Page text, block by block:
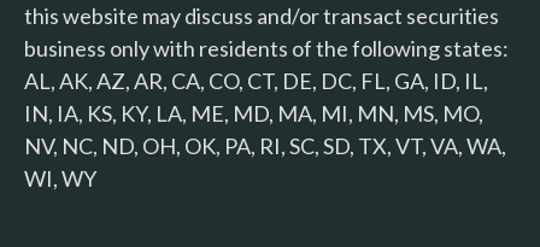
this website may discuss and/or transact securities
business only with residents of the following states:
AL, AK, AZ, AR, CA, CO, CT, DE, DC, FL, GA, ID, IL,
IN, IA, KS, KY, LA, ME, MD, MA, MI, MN, MS, MO,
NV, NC, ND, OH, OK, PA, RI, SC, SD, TX, VT, VA, WA,
WI, WY